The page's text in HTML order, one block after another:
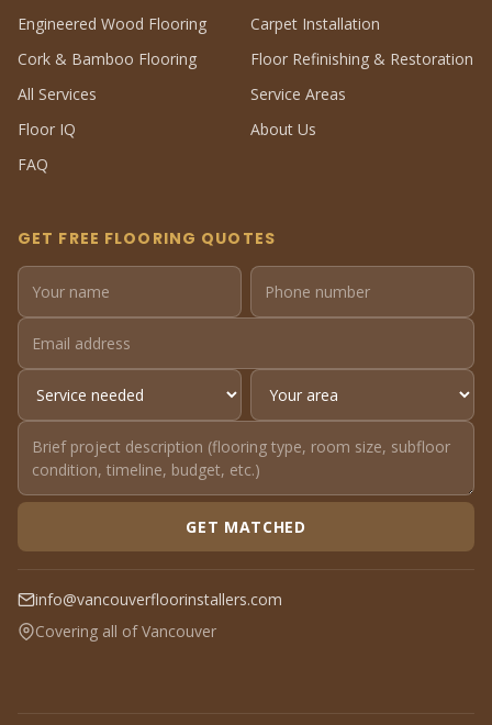
Engineered Wood Flooring
Carpet Installation
Cork & Bamboo Flooring
Floor Refinishing & Restoration
All Services
Service Areas
Floor IQ
About Us
FAQ
GET FREE FLOORING QUOTES
GET MATCHED
info@vancouverfloorinstallers.com
Covering all of Vancouver